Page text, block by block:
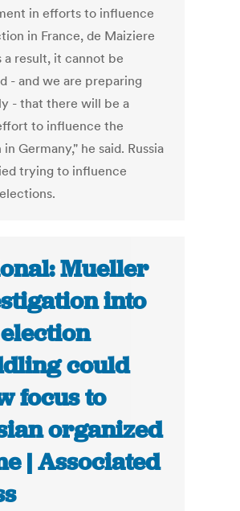
in efforts to influence
in France, de Maiziere
a result, it cannot be
- and we are preparing
- that there will be a
to influence the
Germany," he said. Russia
trying to influence
Mueller
into
election
could
focus to
organized
| Associated